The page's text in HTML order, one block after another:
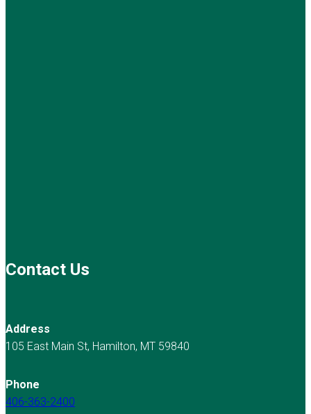
Contact Us
Address
105 East Main St, Hamilton, MT 59840
Phone
406-363-2400